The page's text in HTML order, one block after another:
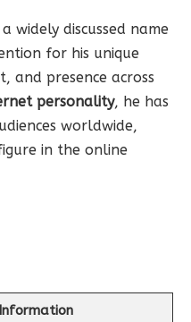
widely discussed name
for his unique
and presence across
personality, he has
worldwide,
in the online
Information